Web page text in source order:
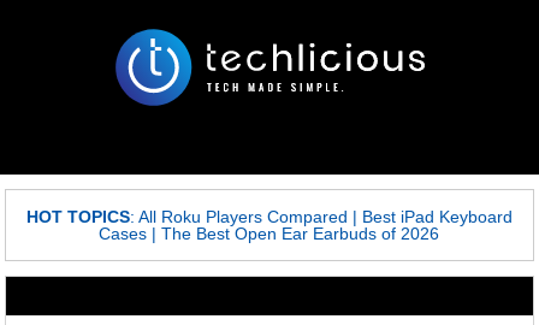
HOT TOPICS: All Roku Players Compared | Best iPad Keyboard
Cases |The Best Open Ear Earbuds of 2026